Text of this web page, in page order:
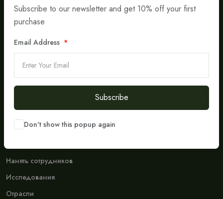
Subscribe to our newsletter and get 10% off your first
purchase
Email Address
Subscribe
Don't show this popup again
International IT & Consulting Partner
Bridging Central Asia and Europe with Smart Digital
Solutions
Don't Miss To Follow Us On Our Social Networks Accounts.
Company
Нанять сотрудников
Исследования
Отрасли